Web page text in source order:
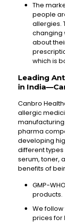
The
people
allergies.
changing
about
which is
Leading
in
Canbro
allergic
pharma
developing
different
serum, toner,
benefits of
GMP-
products.
We follow
prices for